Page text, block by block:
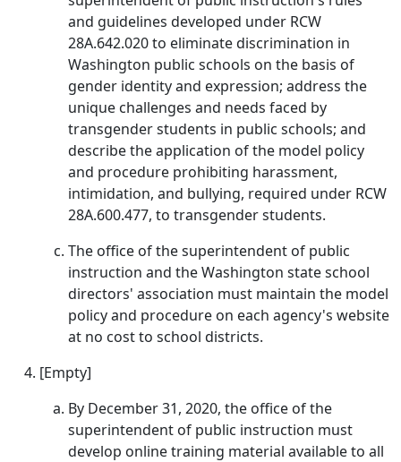
and guidelines developed under RCW
28A.642.020 to eliminate discrimination in
Washington public schools on the basis of
gender identity and expression; address the
unique challenges and needs faced by
transgender students in public schools; and
describe the application of the model policy
and procedure prohibiting harassment,
intimidation, and bullying, required under RCW
28A.600.477, to transgender students.
The office of the superintendent of public
instruction and the Washington state school
directors' association must maintain the model
policy and procedure on each agency's website
at no cost to school districts.
[Empty]
By December 31, 2020, the office of the
superintendent of public instruction must
develop online training material available to all